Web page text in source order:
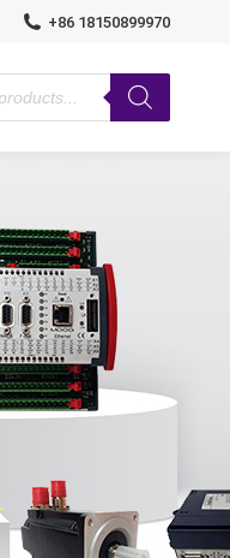
+86 18150899970